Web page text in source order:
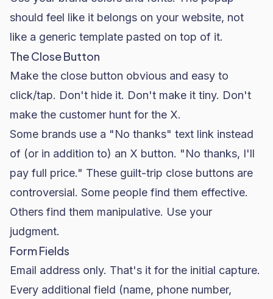
should feel like it belongs on your website, not
like a generic template pasted on top of it.
The Close Button
Make the close button obvious and easy to
click/tap. Don't hide it. Don't make it tiny. Don't
make the customer hunt for the X.
Some brands use a "No thanks" text link instead
of (or in addition to) an X button. "No thanks, I'll
pay full price." These guilt-trip close buttons are
controversial. Some people find them effective.
Others find them manipulative. Use your
judgment.
Form Fields
Email address only. That's it for the initial capture.
Every additional field (name, phone number,